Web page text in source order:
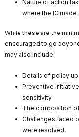
Nature of action
where the IC
While these are the
encouraged to go
may also include:
Details of policy
Preventive
sensitivity.
The composition
Challenges faced
were resolved.